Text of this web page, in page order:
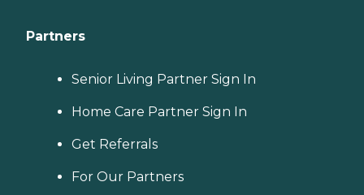
Partners
Senior Living Partner Sign In
Home Care Partner Sign In
Get Referrals
For Our Partners